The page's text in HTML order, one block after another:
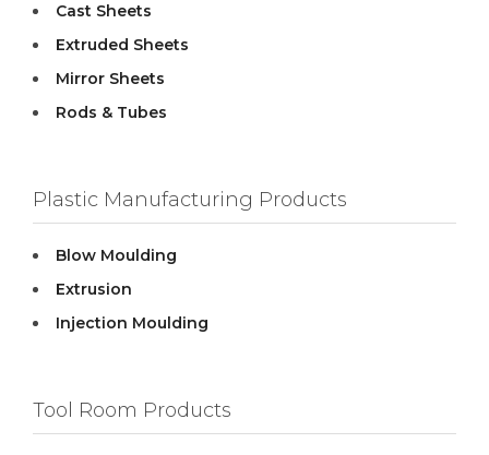
Cast Sheets
Extruded Sheets
Mirror Sheets
Rods & Tubes
Plastic Manufacturing Products
Blow Moulding
Extrusion
Injection Moulding
Tool Room Products